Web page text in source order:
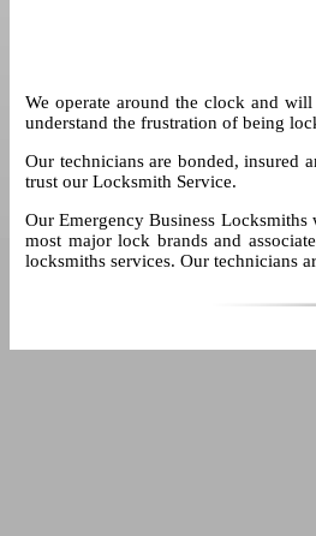
We operate around the clock and
understand the frustration of being
Our technicians are bonded, insured
trust our Locksmith Service.
Our Emergency Business
most major lock brands and
locksmiths services. Our technicians